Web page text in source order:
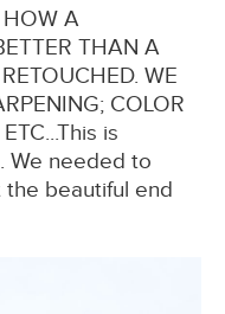
HOW A
THAN A
WE
COLOR
is
We needed to
beautiful end